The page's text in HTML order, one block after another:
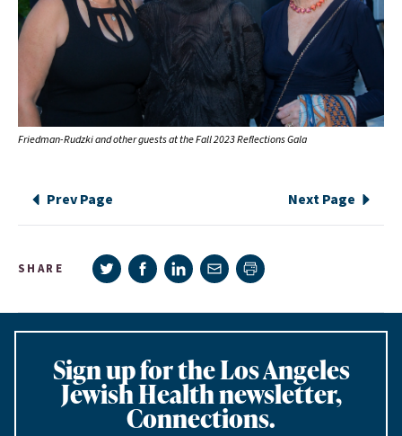
Friedman-Rudzki and other guests at the Fall 2023 Reflections Gala
Prev Page Next Page
SHARE Share on Twitter
Share on Facebook
Share on LinkedIn
Share via e-mail
Print page
Sign up for the Los Angeles
Jewish Health newsletter,
Connections.